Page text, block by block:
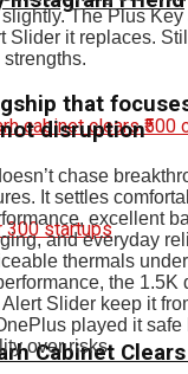
Cabinet Clears
The Plus Key
Slider it replaces.
that
disruption
chase
It settles
excellent
and everyday
thermals
the 1.5K
Slider keep it
played it
over risks.